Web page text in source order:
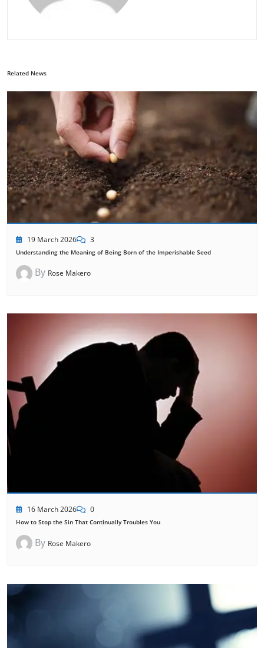
Related News
19 March 2026 3
Understanding the Meaning of Being Born of the Imperishable Seed
By Rose Makero
16 March 2026 0
How to Stop the Sin That Continually Troubles You
By Rose Makero